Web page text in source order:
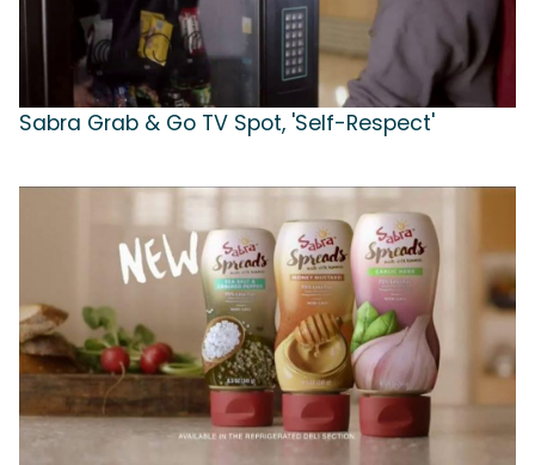
Sabra Grab & Go TV Spot, 'Self-Respect'